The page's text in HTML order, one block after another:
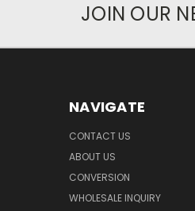
JOIN OUR
NAVIGATE
CONTACT US
ABOUT US
CONVERSION
WHOLESALE INQUIRY